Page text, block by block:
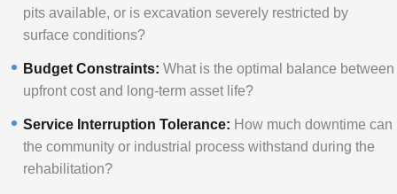
pits available, or is excavation severely restricted by
surface conditions?
Budget Constraints: What is the optimal balance between
upfront cost and long-term asset life?
Service Interruption Tolerance: How much downtime can
the community or industrial process withstand during the
rehabilitation?